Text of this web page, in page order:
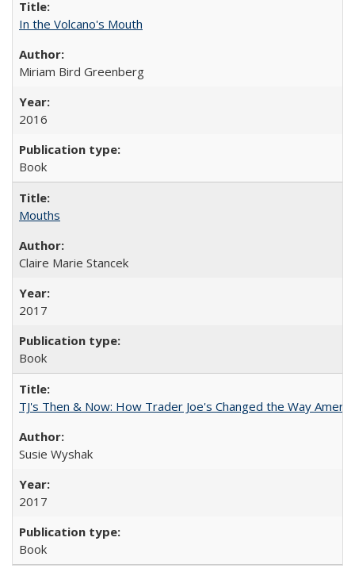
In the Volcano's Mouth
Miriam Bird Greenberg
2016
Book
Mouths
Claire Marie Stancek
2017
Book
TJ's Then & Now: How Trader Joe's Changed the Way
Susie Wyshak
2017
Book